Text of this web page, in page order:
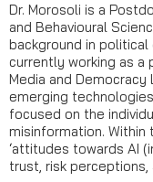
Dr. Morosoli is a
and Behavioural
background in
currently working as a
Media and
emerging
focused on the
misinformation. Within
‘attitudes towards AI
trust, risk